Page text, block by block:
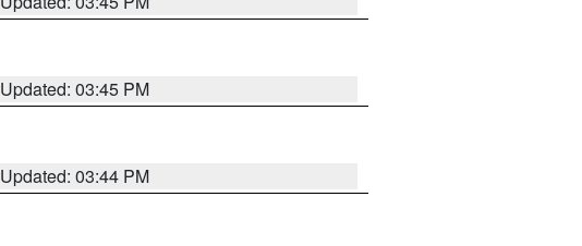
Updated: 03:45 PM
Updated: 03:44 PM